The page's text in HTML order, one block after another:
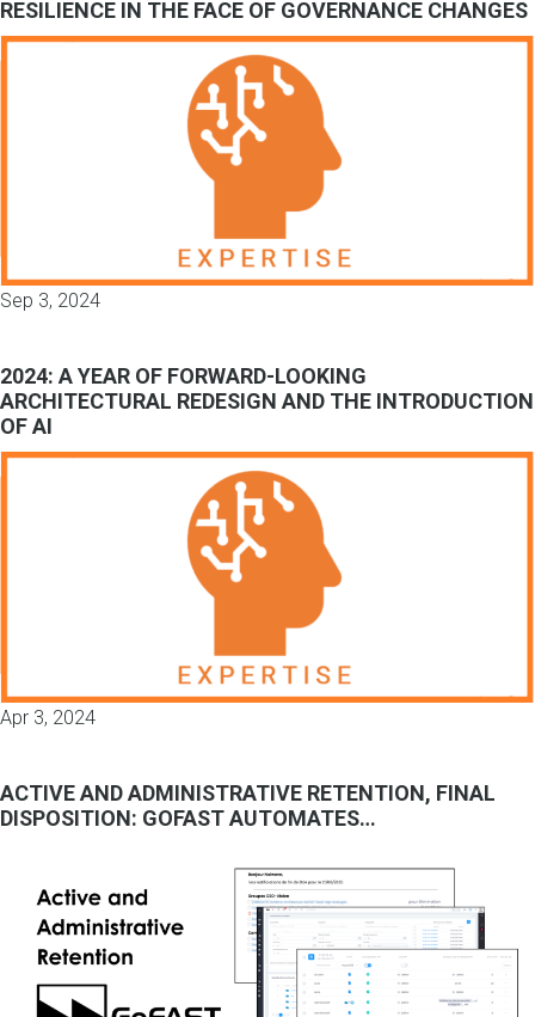
RESILIENCE IN THE FACE OF GOVERNANCE CHANGES
Sep 3, 2024
2024: A YEAR OF FORWARD-LOOKING
ARCHITECTURAL REDESIGN AND THE INTRODUCTION
OF AI
Apr 3, 2024
ACTIVE AND ADMINISTRATIVE RETENTION, FINAL
DISPOSITION: GOFAST AUTOMATES…